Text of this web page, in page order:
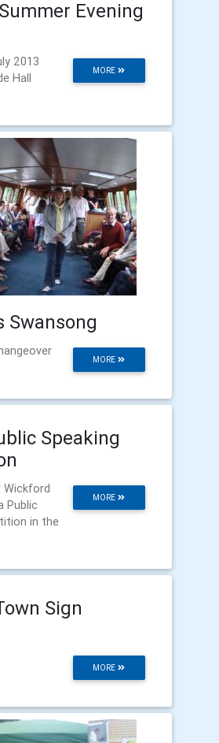
Evening
MORE
2013
Hall
Swansong
MORE
Speaking
MORE
Wickford
Public
in the
Sign
MORE